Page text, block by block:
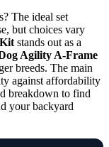
The ideal set
but choices vary
stands out as a
Agility A-Frame
breeds. The main
against affordability
breakdown to find
your backyard